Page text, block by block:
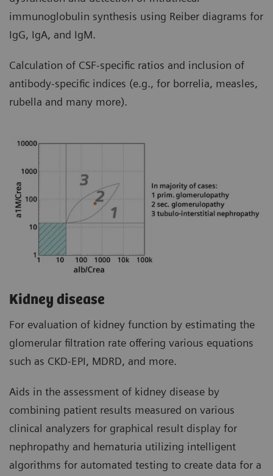
immunoglobulin synthesis using Reiber diagrams for
IgG, IgA, and IgM.
Calculation of CSF-specific ratios and inclusion of
antibody-specific indices (e.g., for borrelia, measles,
rubella and many more).
Kidney disease
For evaluation of kidney function by estimating the
glomerular filtration rate offering various equations
such as CKD-EPI, MDRD, and more.
Aids in the assessment of kidney disease by
combining patient results measured on various
clinical analyzers for graphical result display for
nephropathy and hematuria utilizing intelligent
algorithms for automated testing to create data for a